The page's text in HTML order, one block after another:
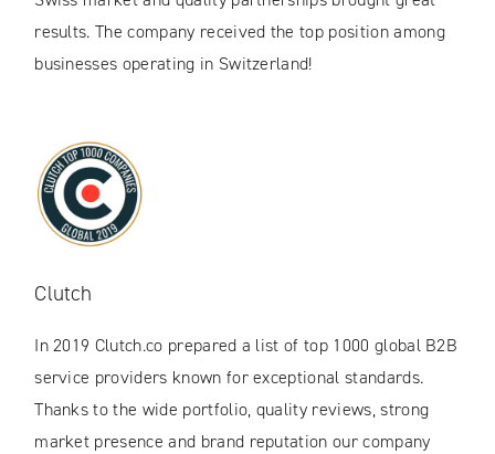
results. The company received the top position among
businesses operating in Switzerland!
Clutch
In 2019 Clutch.co prepared a list of top 1000 global B2B
service providers known for exceptional standards.
Thanks to the wide portfolio, quality reviews, strong
market presence and brand reputation our company